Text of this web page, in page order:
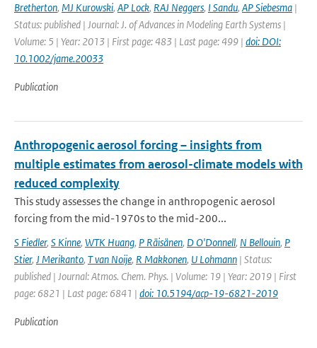
Bretherton, MJ Kurowski, AP Lock, RAJ Neggers, I Sandu, AP Siebesma |
Status: published | Journal: J. of Advances in Modeling Earth Systems |
Volume: 5 | Year: 2013 | First page: 483 | Last page: 499 | doi: DOI:
10.1002/jame.20033
Publication
Anthropogenic aerosol forcing – insights from
multiple estimates from aerosol-climate models with
reduced complexity
This study assesses the change in anthropogenic aerosol
forcing from the mid-1970s to the mid-200...
S Fiedler, S Kinne, WTK Huang, P Räisänen, D O'Donnell, N Bellouin, P
Stier, J Merikanto, T van Noije, R Makkonen, U Lohmann | Status:
published | Journal: Atmos. Chem. Phys. | Volume: 19 | Year: 2019 | First
page: 6821 | Last page: 6841 | doi: 10.5194/acp-19-6821-2019
Publication